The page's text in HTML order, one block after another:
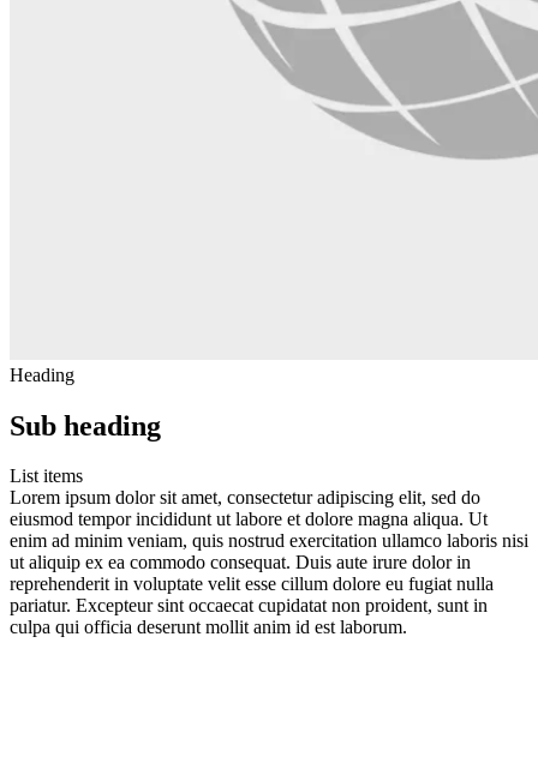
Heading
Sub heading
List items
Lorem ipsum dolor sit amet, consectetur adipiscing elit, sed do
eiusmod tempor incididunt ut labore et dolore magna aliqua. Ut
enim ad minim veniam, quis nostrud exercitation ullamco laboris nisi
ut aliquip ex ea commodo consequat. Duis aute irure dolor in
reprehenderit in voluptate velit esse cillum dolore eu fugiat nulla
pariatur. Excepteur sint occaecat cupidatat non proident, sunt in
culpa qui officia deserunt mollit anim id est laborum.